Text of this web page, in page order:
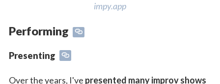
impy.app
Performing
Presenting
Over the years, I've presented many improv shows